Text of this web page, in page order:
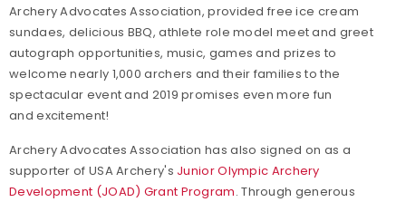
Archery Advocates Association, provided free ice cream
sundaes, delicious BBQ, athlete role model meet and greet
autograph opportunities, music, games and prizes to
welcome nearly 1,000 archers and their families to the
spectacular event and 2019 promises even more fun
and excitement!
Archery Advocates Association has also signed on as a
supporter of USA Archery's Junior Olympic Archery
Development (JOAD) Grant Program. Through generous